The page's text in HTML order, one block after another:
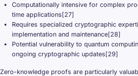
Computationally intensive for complex
time applications[27]
Requires specialized cryptographic
implementation and maintenance[28]
Potential vulnerability to quantum
ongoing cryptographic updates[29]
Zero-knowledge proofs are particularly